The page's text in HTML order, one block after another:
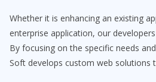
Whether it is enhancing an existing
enterprise application, our
By focusing on the specific needs
Soft develops custom web solutions